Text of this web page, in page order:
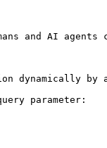
and AI agents
dynamically by
parameter: